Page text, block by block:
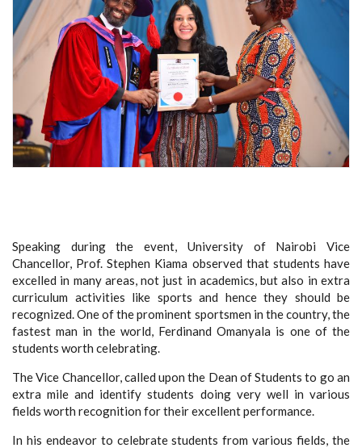
Speaking during the event, University of Nairobi Vice
Chancellor, Prof. Stephen Kiama observed that students have
excelled in many areas, not just in academics, but also in extra
curriculum activities like sports and hence they should be
recognized. One of the prominent sportsmen in the country, the
fastest man in the world, Ferdinand Omanyala is one of the
students worth celebrating.
The Vice Chancellor, called upon the Dean of Students to go an
extra mile and identify students doing very well in various
fields worth recognition for their excellent performance.
In his endeavor to celebrate students from various fields, the